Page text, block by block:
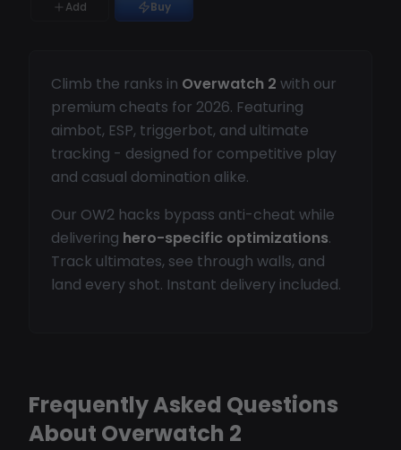
Climb the ranks in Overwatch 2 with our
premium cheats for 2026. Featuring
aimbot, ESP, triggerbot, and ultimate
tracking - designed for competitive play
and casual domination alike.
Our OW2 hacks bypass anti-cheat while
delivering hero-specific optimizations.
Track ultimates, see through walls, and
land every shot. Instant delivery included.
Add Buy
Frequently Asked Questions
About Overwatch 2